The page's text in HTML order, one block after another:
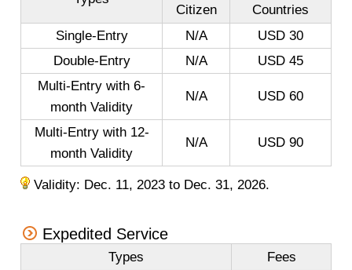
Citizen
Countries
Single-Entry
N/A
USD 30
Double-Entry
N/A
USD 45
Multi-Entry with 6-
month Validity
N/A USD 60
Multi-Entry with 12-
month Validity
N/A USD 90
Validity: Dec. 11, 2023 to Dec. 31, 2026.
Expedited Service
Types
Fees